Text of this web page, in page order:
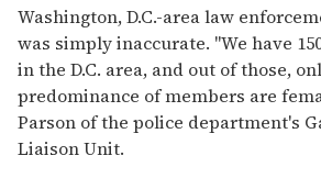
Washington, D.C.-area law
was simply inaccurate. "We have
in the D.C. area, and out of those,
predominance of members are
Parson of the police department's
Liaison Unit.